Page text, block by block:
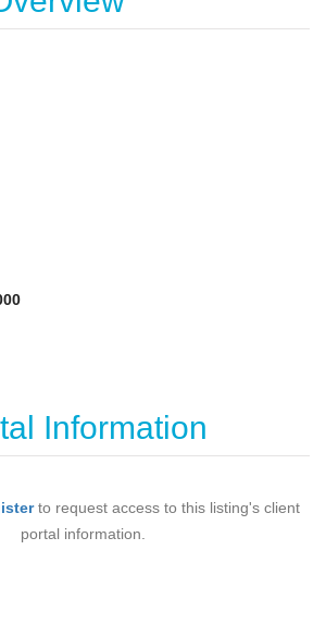
Information
to request access to this listing's client
portal information.